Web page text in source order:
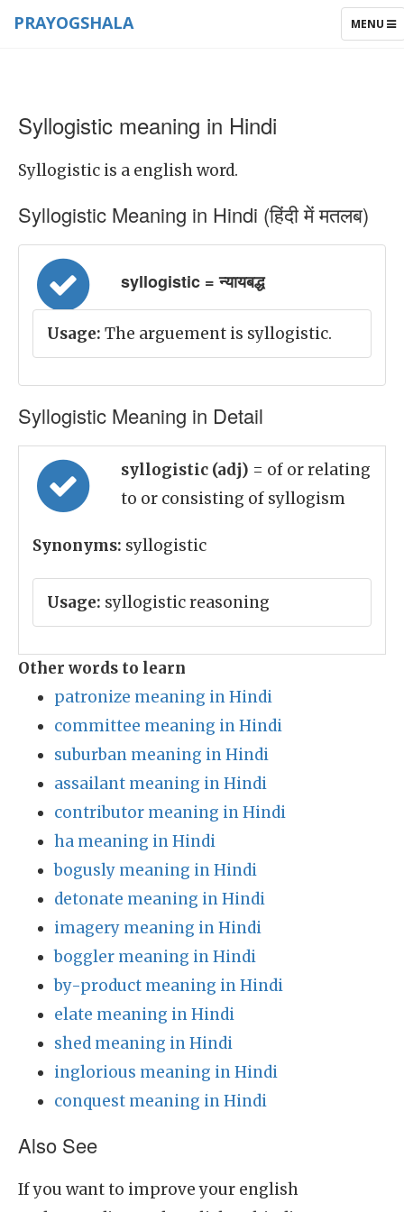
TOGGLE
MENU
PRAYOGSHALA
Syllogistic meaning in Hindi
Syllogistic is a english word.
Syllogistic Meaning in Hindi (हिंदी में मतलब)
syllogistic = न्यायबद्ध
Usage: The arguement is syllogistic.
Syllogistic Meaning in Detail
syllogistic (adj) = of or relating
to or consisting of syllogism
Synonyms: syllogistic
Usage: syllogistic reasoning
Other words to learn
patronize meaning in Hindi
committee meaning in Hindi
suburban meaning in Hindi
assailant meaning in Hindi
contributor meaning in Hindi
ha meaning in Hindi
bogusly meaning in Hindi
detonate meaning in Hindi
imagery meaning in Hindi
boggler meaning in Hindi
by-product meaning in Hindi
elate meaning in Hindi
shed meaning in Hindi
inglorious meaning in Hindi
conquest meaning in Hindi
Also See
If you want to improve your english